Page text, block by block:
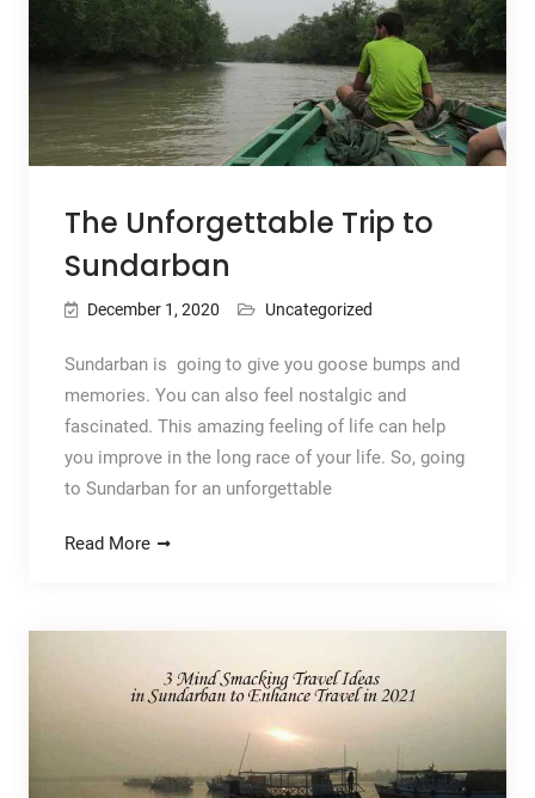
The Unforgettable Trip to
Sundarban
December 1, 2020 Uncategorized
Sundarban is going to give you goose bumps and
memories. You can also feel nostalgic and
fascinated. This amazing feeling of life can help
you improve in the long race of your life. So, going
to Sundarban for an unforgettable
Read More